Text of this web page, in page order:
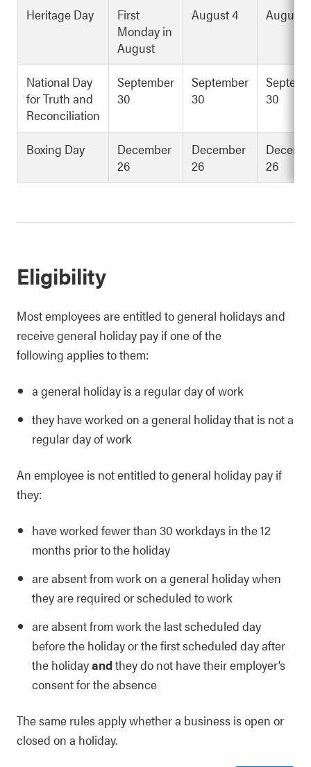
Heritage Day
First
Monday in
August
August 4 August
National Day
for Truth and
Reconciliation
September
30
September
30
30
Boxing Day
December
26
December
26
26
Eligibility
Most employees are entitled to general holidays and
receive general holiday pay if one of the
following applies to them:
a general holiday is a regular day of work
they have worked on a general holiday that is not a
regular day of work
An employee is not entitled to general holiday pay if
they:
have worked fewer than 30 workdays in the 12
months prior to the holiday
are absent from work on a general holiday when
they are required or scheduled to work
are absent from work the last scheduled day
before the holiday or the first scheduled day after
the holidayandthey do not have their employer’s
consent for the absence
The same rules apply whether a business is open or
closed on a holiday.